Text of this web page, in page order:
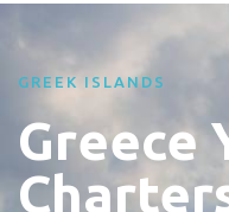
GREEK ISLANDS
Greece